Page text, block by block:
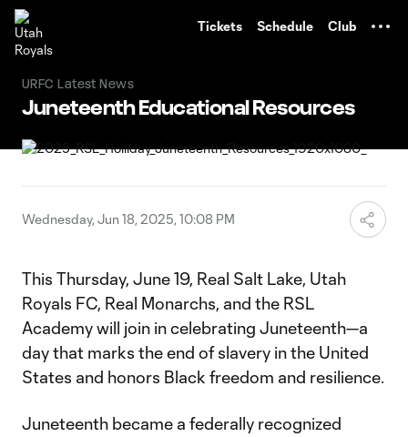
Tickets Schedule Club
URFC Latest News
Juneteenth Educational Resources
Wednesday, Jun 18, 2025, 10:08 PM
This Thursday, June 19, Real Salt Lake, Utah
Royals FC, Real Monarchs, and the RSL
Academy will join in celebrating Juneteenth—a
day that marks the end of slavery in the United
States and honors Black freedom and resilience.
Juneteenth became a federally recognized